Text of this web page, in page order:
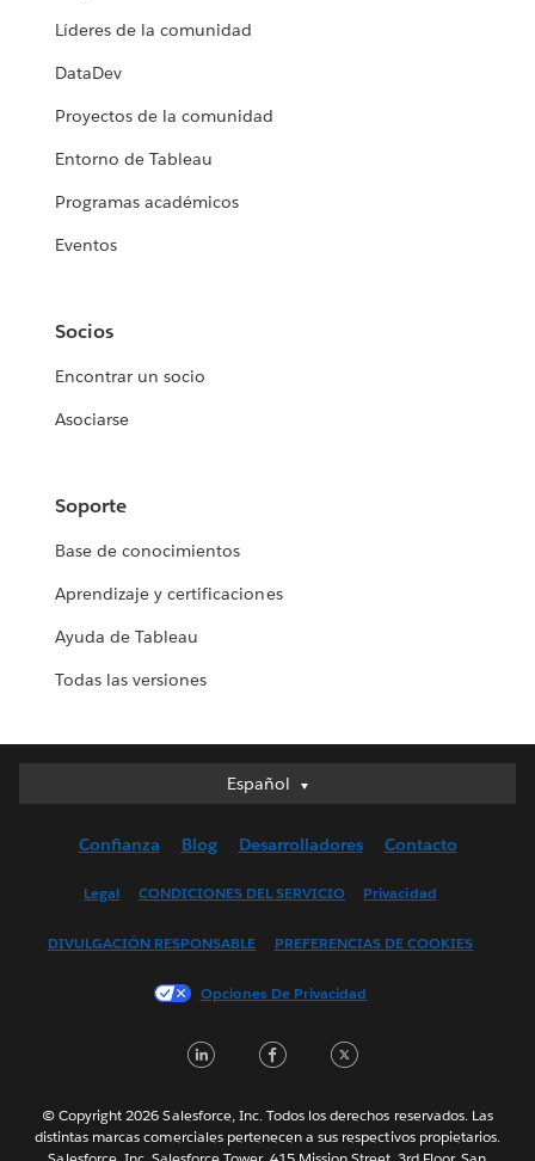
Líderes de la comunidad
DataDev
Proyectos de la comunidad
Entorno de Tableau
Programas académicos
Eventos
Socios
Encontrar un socio
Asociarse
Soporte
Base de conocimientos
Aprendizaje y certificaciones
Ayuda de Tableau
Todas las versiones
Español
Español
English (UK)
Français (France)
한국어
Português
Svenska
Confianza Blog Desarrolladores Contacto
Legal CONDICIONES DEL SERVICIO Privacidad
DIVULGACIÓN RESPONSABLE PREFERENCIAS DE COOKIES
Opciones De Privacidad
LinkedInFacebook
© Copyright 2026 Salesforce, Inc. Todos los derechos reservados. Las
distintas marcas comerciales pertenecen a sus respectivos propietarios.